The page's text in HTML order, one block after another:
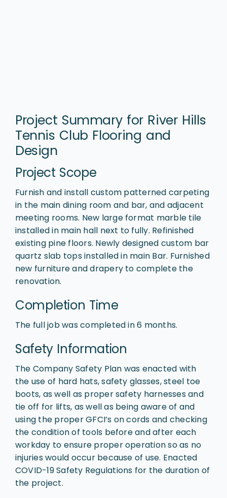
Project Summary for River Hills
Tennis Club Flooring and
Design
Project Scope
Furnish and install custom patterned carpeting
in the main dining room and bar, and adjacent
meeting rooms. New large format marble tile
installed in main hall next to fully. Refinished
existing pine floors. Newly designed custom bar
quartz slab tops installed in main Bar. Furnished
new furniture and drapery to complete the
renovation.
Completion Time
The full job was completed in 6 months.
Safety Information
The Company Safety Plan was enacted with
the use of hard hats, safety glasses, steel toe
boots, as well as proper safety harnesses and
tie off for lifts, as well as being aware of and
using the proper GFCI’s on cords and checking
the condition of tools before and after each
workday to ensure proper operation so as no
injuries would occur because of use. Enacted
COVID-19 Safety Regulations for the duration of
the project.